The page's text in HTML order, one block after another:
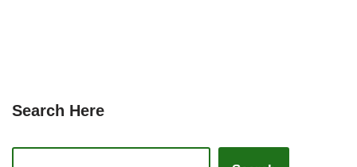
Search Here